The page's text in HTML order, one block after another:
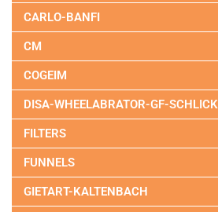
CARLO-BANFI
CM
COGEIM
DISA-WHEELABRATOR-GF-SCHLICK
FILTERS
FUNNELS
GIETART-KALTENBACH